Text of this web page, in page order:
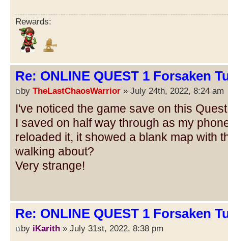
Rewards:
Re: ONLINE QUEST 1 Forsaken
by TheLastChaosWarrior » July 24th, 2022, 8:24 am
I've noticed the game save on this
I saved on half way through as my
reloaded it, it showed a blank map with
walking about?
Very strange!
Re: ONLINE QUEST 1 Forsaken
by iKarith » July 31st, 2022, 8:38 pm